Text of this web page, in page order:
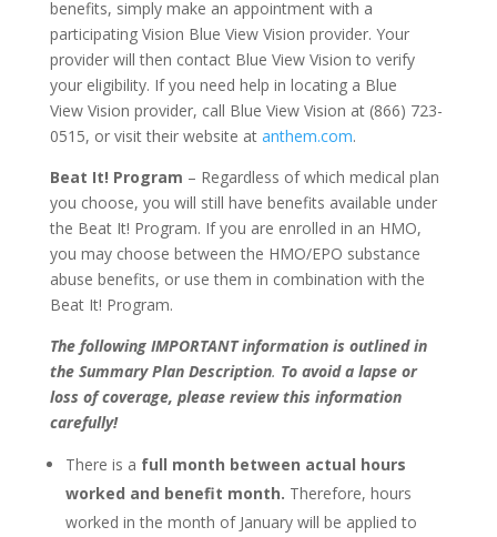
benefits, simply make an appointment with a
participating Vision Blue View Vision provider. Your
provider will then contact Blue View Vision to verify
your eligibility. If you need help in locating a Blue
View Vision provider, call Blue View Vision at (866) 723-
0515, or visit their website at anthem.com.
Beat It! Program – Regardless of which medical plan
you choose, you will still have benefits available under
the Beat It! Program. If you are enrolled in an HMO,
you may choose between the HMO/EPO substance
abuse benefits, or use them in combination with the
Beat It! Program.
The following IMPORTANT information is outlined in
the Summary Plan Description. To avoid a lapse or
loss of coverage, please review this information
carefully!
There is a full month between actual hours
worked and benefit month. Therefore, hours
worked in the month of January will be applied to